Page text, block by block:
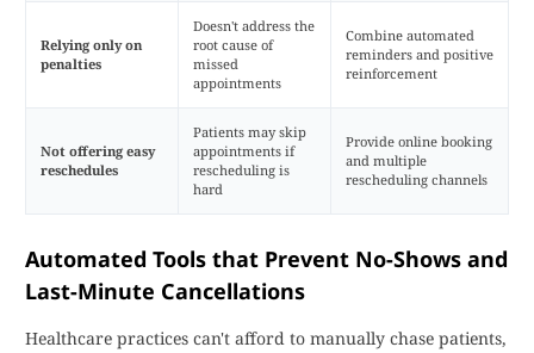
Relying only on
penalties
Doesn't address the
root cause of
missed
appointments
Combine automated
reminders and positive
reinforcement
Not offering easy
reschedules
Patients may skip
appointments if
rescheduling is
hard
Provide online booking
and multiple
rescheduling channels
Automated Tools that Prevent No-Shows and
Last-Minute Cancellations
Healthcare practices can't afford to manually chase patients,